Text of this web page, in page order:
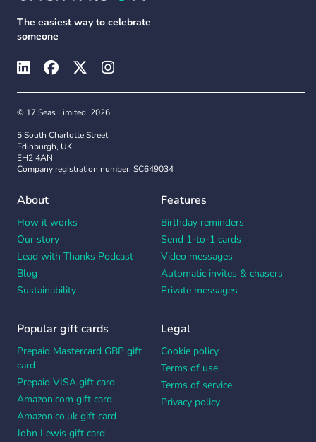
The easiest way to celebrate
someone
© 17 Seas Limited, 2026
5 South Charlotte Street
Edinburgh, UK
EH2 4AN
Company registration number: SC649034
About
How it works
Our story
Lead with Thanks Podcast
Blog
Sustainability
Features
Birthday reminders
Send 1-to-1 cards
Video messages
Automatic invites & chasers
Private messages
Popular gift cards
Prepaid Mastercard GBP gift
card
Prepaid VISA gift card
Amazon.com gift card
Amazon.co.uk gift card
John Lewis gift card
Legal
Cookie policy
Terms of use
Terms of service
Privacy policy